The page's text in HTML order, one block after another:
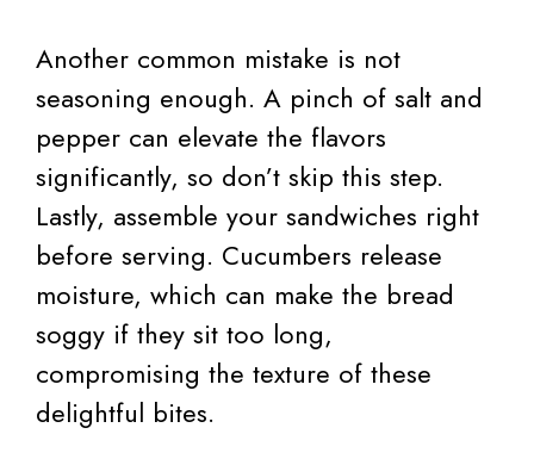
Another common mistake is not
seasoning enough. A pinch of salt and
pepper can elevate the flavors
significantly, so don’t skip this step.
Lastly, assemble your sandwiches right
before serving. Cucumbers release
moisture, which can make the bread
soggy if they sit too long,
compromising the texture of these
delightful bites.